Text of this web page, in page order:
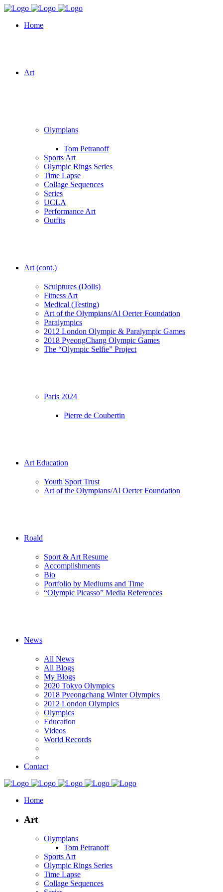
Home
Art
Olympians
Tom Petranoff
Sports Art
Olympic Rings Series
Time Lapse
Collage Sequences
Series
UCLA
Performance Art
Outfits
Art (cont.)
Sculptures (Dolls)
Fitness Art
Medical (Testing)
Art of the Olympians/Al Oerter Foundation
Paralympics
2012 London Olympic & Paralympic Games
2018 PyeongChang Olympic Games
The “Olympic Selfie” Project
Paris 2024
Pierre de Coubertin
Art Education
Youth Sport Trust
Art of the Olympians/Al Oerter Foundation
Roald
Sport & Art Resume
Accomplishments
Bio
Portfolio by Mediums and Time
“Olympic Picasso” Media References
News
All News
All Blogs
My Blogs
2020 Tokyo Olympics
2018 Pyeongchang Winter Olympics
2012 London Olympics
Olympics
Education
Videos
World Records
Contact
Home
Art
Olympians
Tom Petranoff
Sports Art
Olympic Rings Series
Time Lapse
Collage Sequences